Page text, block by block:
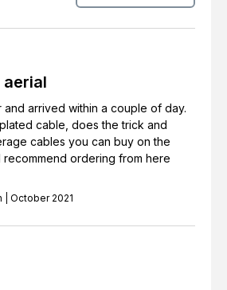
aerial
arrived within a couple of day.
cable, does the trick and
cables you can buy on the
recommend ordering from here
| October 2021